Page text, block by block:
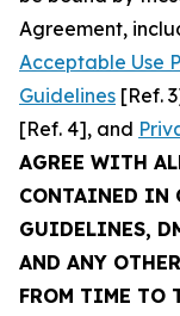
Agreement,
Acceptable Use
Guidelines [Ref.
[Ref. 4], and
AGREE WITH
CONTAINED IN
GUIDELINES,
AND ANY
FROM TIME TO